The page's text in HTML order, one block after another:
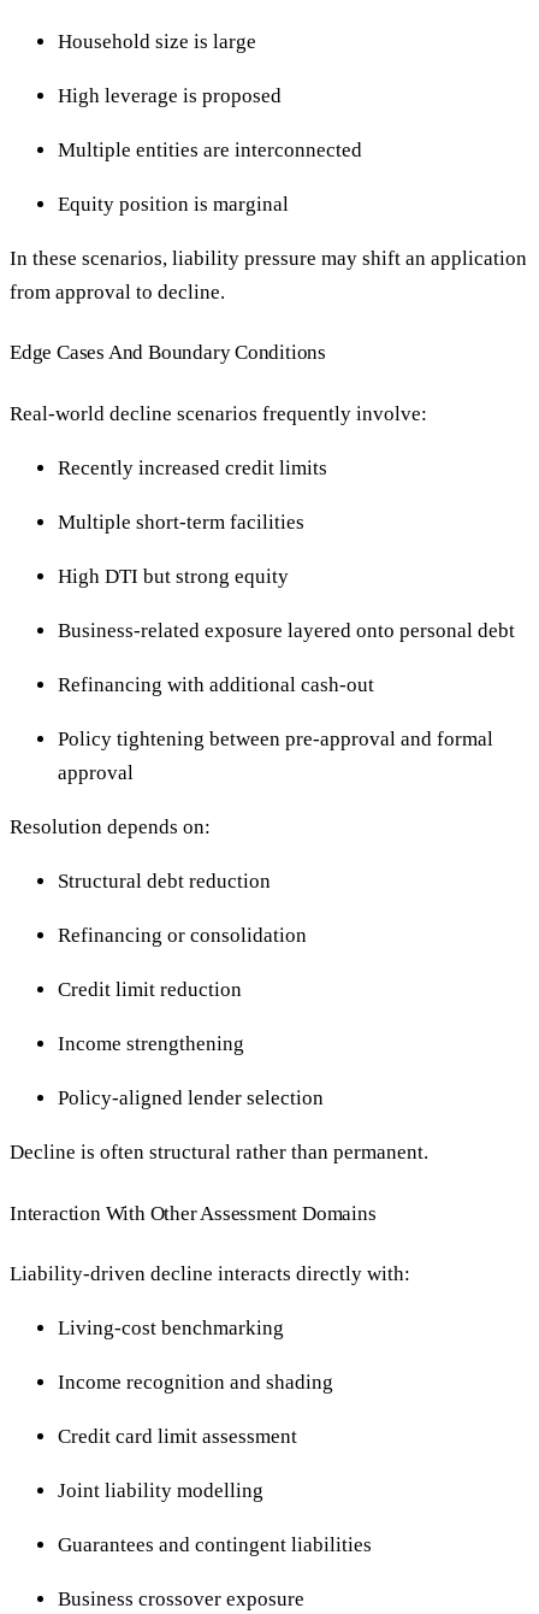
Household size is large
High leverage is proposed
Multiple entities are interconnected
Equity position is marginal
In these scenarios, liability pressure may shift an application
from approval to decline.
Edge Cases And Boundary Conditions
Real-world decline scenarios frequently involve:
Recently increased credit limits
Multiple short-term facilities
High DTI but strong equity
Business-related exposure layered onto personal debt
Refinancing with additional cash-out
Policy tightening between pre-approval and formal
approval
Resolution depends on:
Structural debt reduction
Refinancing or consolidation
Credit limit reduction
Income strengthening
Policy-aligned lender selection
Decline is often structural rather than permanent.
Interaction With Other Assessment Domains
Liability-driven decline interacts directly with:
Living-cost benchmarking
Income recognition and shading
Credit card limit assessment
Joint liability modelling
Guarantees and contingent liabilities
Business crossover exposure